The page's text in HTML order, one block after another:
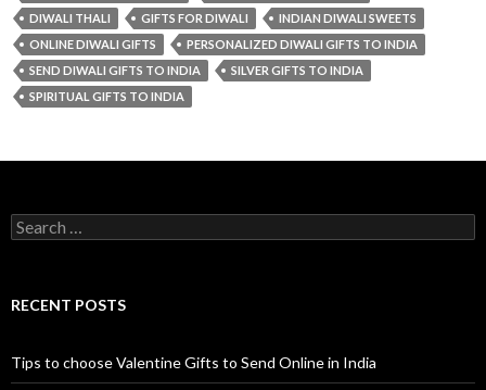
DIWALI THALI
GIFTS FOR DIWALI
INDIAN DIWALI SWEETS
ONLINE DIWALI GIFTS
PERSONALIZED DIWALI GIFTS TO INDIA
SEND DIWALI GIFTS TO INDIA
SILVER GIFTS TO INDIA
SPIRITUAL GIFTS TO INDIA
Search for:
RECENT POSTS
Tips to choose Valentine Gifts to Send Online in India